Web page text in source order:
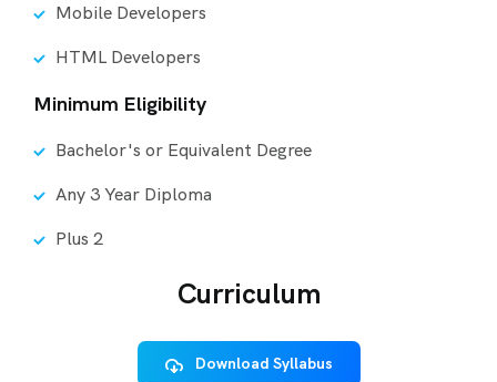
Mobile Developers
HTML Developers
Minimum Eligibility
Bachelor's or Equivalent Degree
Any 3 Year Diploma
Plus 2
Curriculum
Download Syllabus